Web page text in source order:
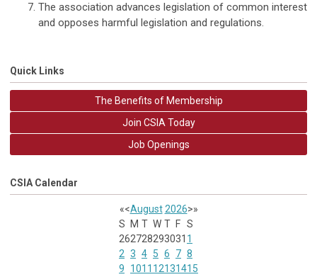
The association advances legislation of common interest
and opposes harmful legislation and regulations.
Quick Links
The Benefits of Membership
Join CSIA Today
Job Openings
CSIA Calendar
«<August 2026>»
S
M T W T F S
262728293031 1
2 3 4 5 6 7 8
9
1011 12131415